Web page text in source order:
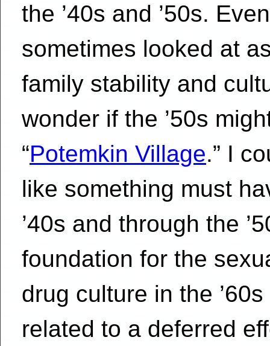
the ’40s and ’50s.
sometimes looked at
family stability and
wonder if the ’50s
“Potemkin Village.” I
like something must
’40s and through the
foundation for the
drug culture in the
related to a deferred